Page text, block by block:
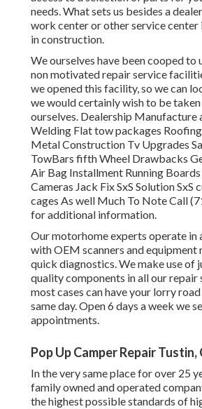
needs. What sets us besides a
work center or other service
in construction.
We ourselves have been cooped to
non motivated repair service
we opened this facility, so we can
we would certainly wish to be
ourselves. Dealership Manufacture
Welding Flat tow packages
Metal Construction Tv Upgrades
TowBars fifth Wheel Drawbacks
Air Bag Installment Running
Cameras Jack Fix SxS Solution SxS
cages As well Much To Note Call
for additional information.
Our motorhome experts operate in
with OEM scanners and equipment
quick diagnostics. We make use of
quality components in all our repair
most cases can have your lorry
same day. Open 6 days a week we
appointments.
Pop Up Camper Repair Tustin,
In the very same place for over 25
family owned and operated
the highest possible standards of